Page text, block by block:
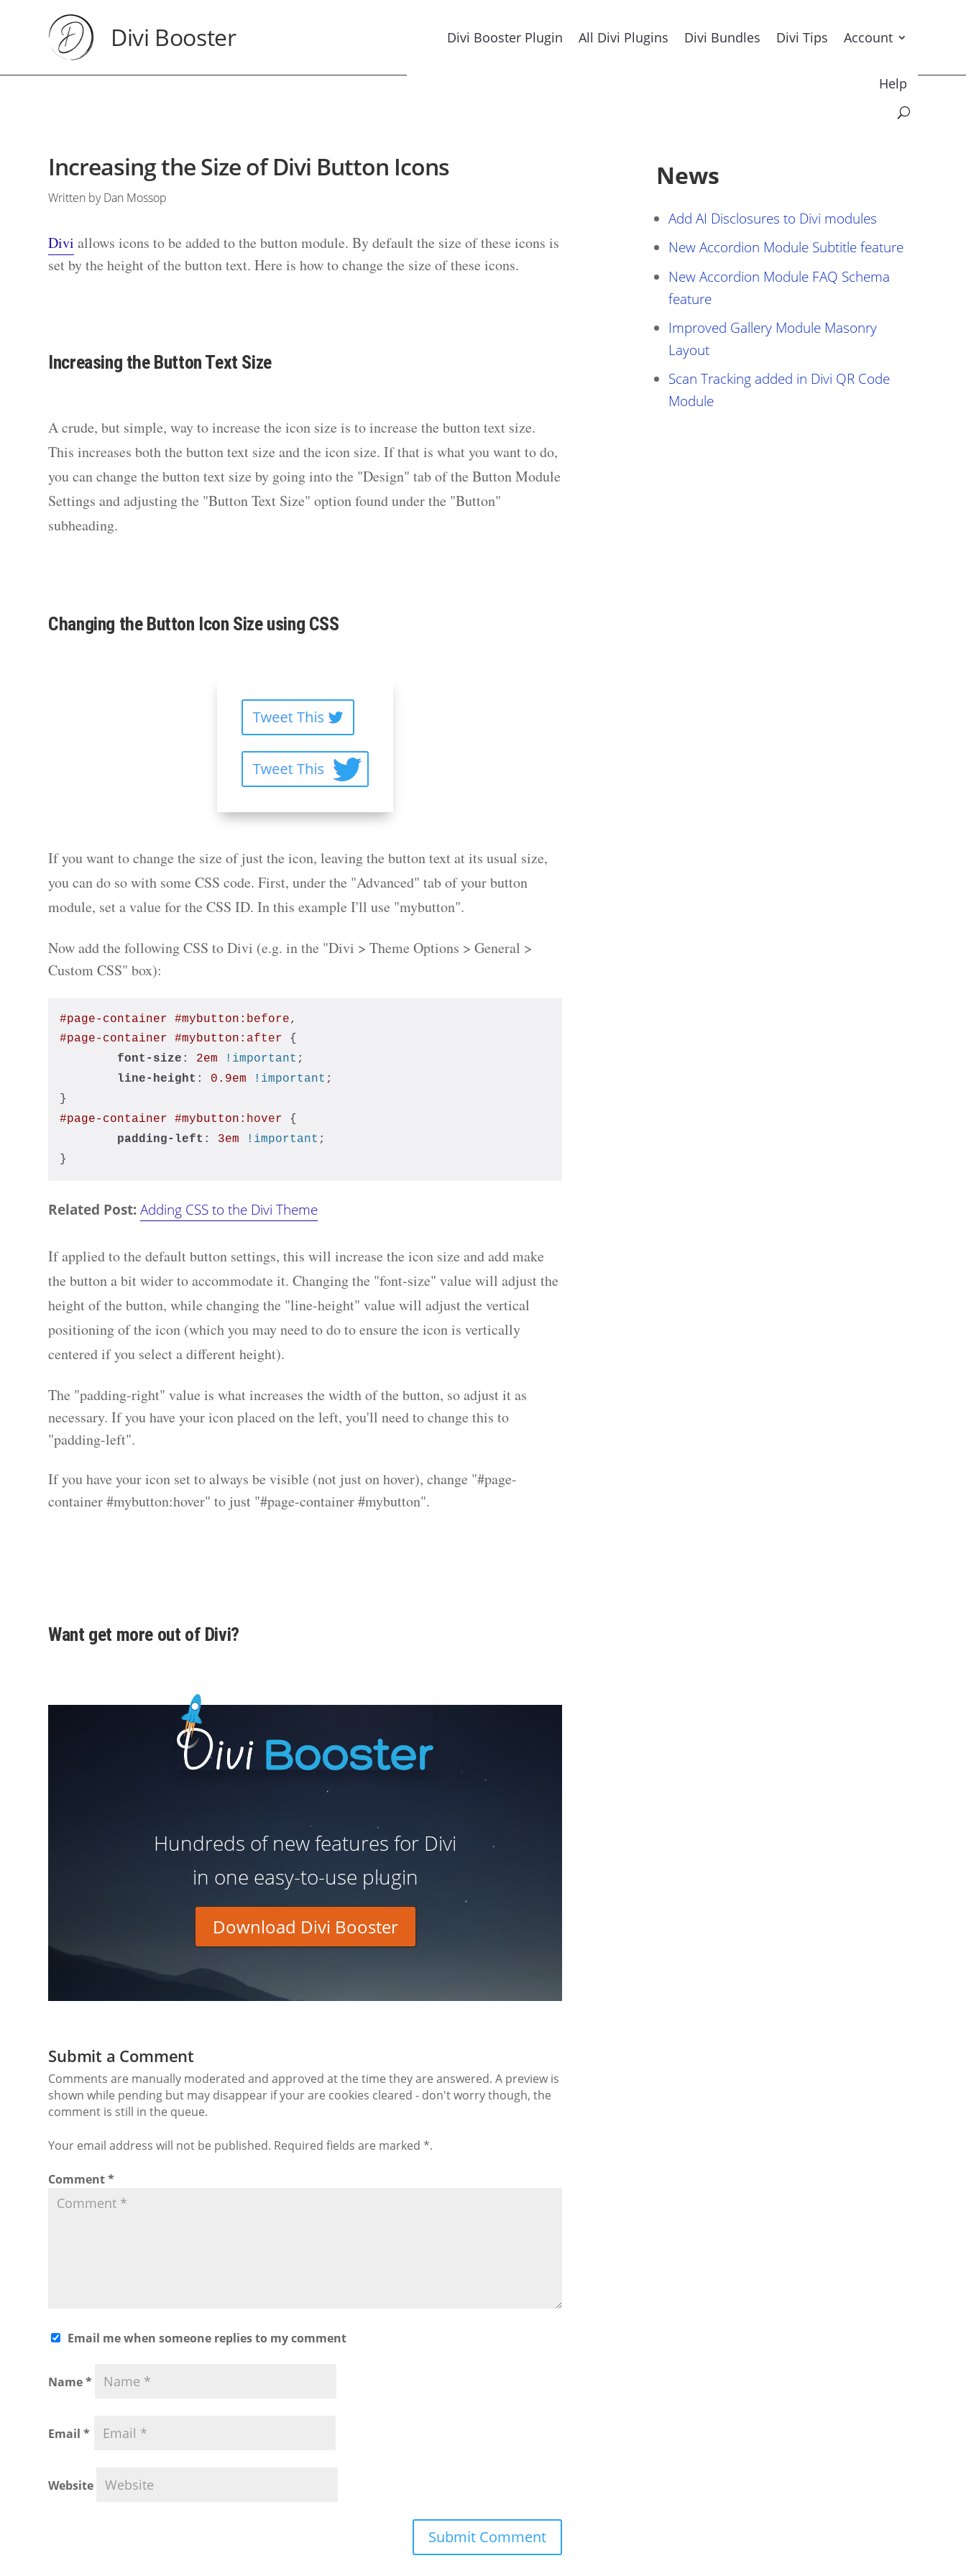
Divi Booster Divi Booster Plugin All Divi Plugins Divi Bundles Divi Tips Account
Help
Increasing the Size of Divi Button Icons
Written by Dan Mossop
Divi allows icons to be added to the button module. By default the size of these icons is
set by the height of the button text. Here is how to change the size of these icons.
Increasing the Button Text Size
A crude, but simple, way to increase the icon size is to increase the button text size.
This increases both the button text size and the icon size. If that is what you want to do,
you can change the button text size by going into the "Design" tab of the Button Module
Settings and adjusting the "Button Text Size" option found under the "Button"
subheading.
Changing the Button Icon Size using CSS
If you want to change the size of just the icon, leaving the button text at its usual size,
you can do so with some CSS code. First, under the "Advanced" tab of your button
module, set a value for the CSS ID. In this example I'll use "mybutton".
Now add the following CSS to Divi (e.g. in the "Divi > Theme Options > General >
Custom CSS" box):
#page-container #mybutton :before,
#page-container
#mybutton :after {
font-size : 2em !important ;
line-height : 0.9em !important ;
}
#page-container
#mybutton :hover {
padding-left : 3em !important ;
}
Related Post: Adding CSS to the Divi Theme
If applied to the default button settings, this will increase the icon size and add make
the button a bit wider to accommodate it. Changing the "font-size" value will adjust the
height of the button, while changing the "line-height" value will adjust the vertical
positioning of the icon (which you may need to do to ensure the icon is vertically
centered if you select a different height).
The "padding-right" value is what increases the width of the button, so adjust it as
necessary. If you have your icon placed on the left, you'll need to change this to
"padding-left".
If you have your icon set to always be visible (not just on hover), change "#page-
container #mybutton:hover" to just "#page-container #mybutton".
Want get more out of Divi?
Hundreds of new features for Divi
in one easy-to-use plugin
Download Divi Booster
Submit a Comment
Comments are manually moderated and approved at the time they are answered. A preview is
shown while pending but may disappear if your are cookies cleared - don't worry though, the
comment is still in the queue.
Your email address will not be published. Required fields are marked *.
Comment*
Email me when someone replies to my comment
Name*
Email*
Website
Submit Comment
News
Add AI Disclosures to Divi modules
New Accordion Module Subtitle feature
New Accordion Module FAQ Schema
feature
Improved Gallery Module Masonry
Layout
Scan Tracking added in Divi QR Code
Module